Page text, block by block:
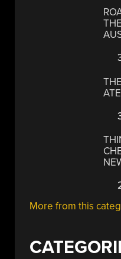
More from this